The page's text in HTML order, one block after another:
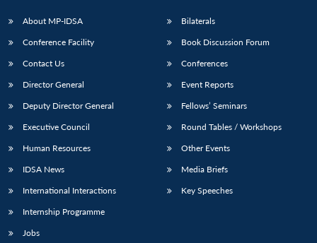
About MP-IDSA
Conference Facility
Contact Us
Director General
Deputy Director General
Executive Council
Human Resources
IDSA News
International Interactions
Internship Programme
Jobs
Bilaterals
Book Discussion Forum
Conferences
Event Reports
Fellows’ Seminars
Round Tables / Workshops
Other Events
Media Briefs
Key Speeches